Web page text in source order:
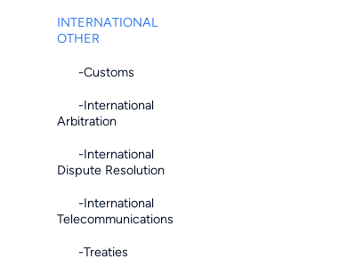
INTERNATIONAL
OTHER
-Customs
-International
Arbitration
-International
Dispute Resolution
-International
Telecommunications
-Treaties